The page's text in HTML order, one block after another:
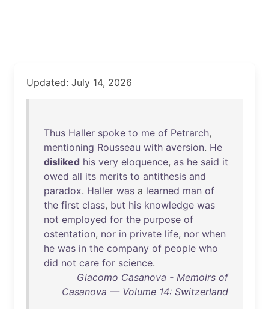
Updated: July 14, 2026
Thus Haller spoke to me of Petrarch,
mentioning Rousseau with aversion. He
disliked his very eloquence, as he said it
owed all its merits to antithesis and
paradox. Haller was a learned man of
the first class, but his knowledge was
not employed for the purpose of
ostentation, nor in private life, nor when
he was in the company of people who
did not care for science.
Giacomo Casanova - Memoirs of
Casanova — Volume 14: Switzerland